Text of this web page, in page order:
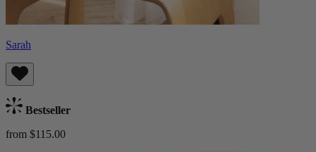
Sarah
Bestseller
from $115.00